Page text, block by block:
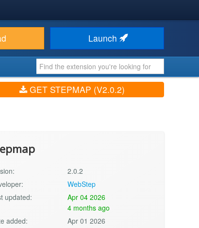
Launch
GET STEPMAP (V2.0.2)
2.0.2
WebStep
updated:
Apr 04 2026
4 months ago
added:
Apr 01 2026